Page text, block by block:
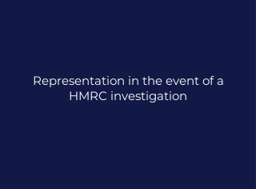
Representation in the event of a
HMRC investigation